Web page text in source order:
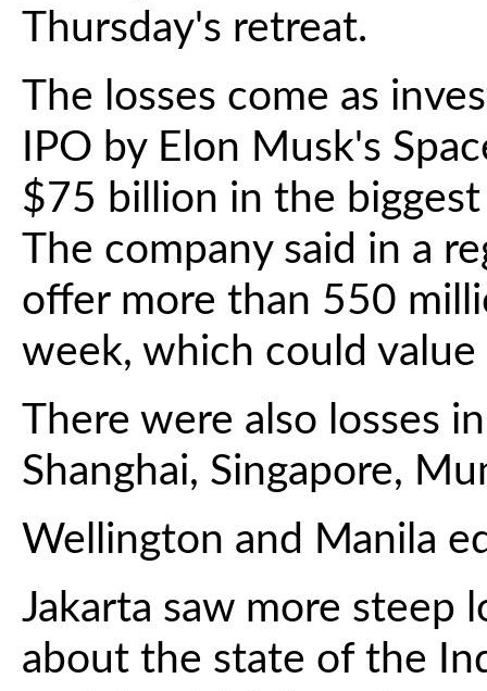
Thursday's retreat.
The losses come as
IPO by Elon Musk's
$75 billion in the
The company said in a
offer more than 550
week, which could
There were also losses
Shanghai, Singapore,
Wellington and Manila
Jakarta saw more steep
about the state of the